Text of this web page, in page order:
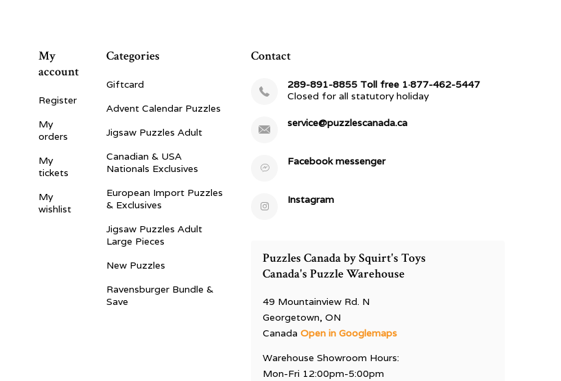
My
account
Register
My
orders
My
tickets
My
wishlist
Categories
Giftcard
Advent Calendar Puzzles
Jigsaw Puzzles Adult
Canadian & USA
Nationals Exclusives
European Import Puzzles
& Exclusives
Jigsaw Puzzles Adult
Large Pieces
New Puzzles
Ravensburger Bundle &
Save
Contact
289-891-8855 Toll free 1·877-462-5447
Closed for all statutory holiday
service@puzzlescanada.ca
Facebook messenger
Instagram
Puzzles Canada by Squirt's Toys
Canada's Puzzle Warehouse
49 Mountainview Rd. N
Georgetown, ON
CanadaOpen in Googlemaps
Warehouse Showroom Hours:
Mon-Fri 12:00pm-5:00pm